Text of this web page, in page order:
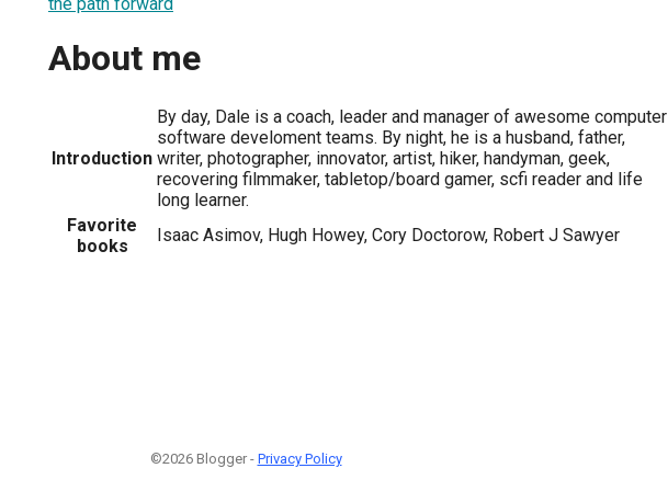
About me
Introduction
By day, Dale is a coach, leader and manager of awesome computer
software develoment teams. By night, he is a husband, father,
writer, photographer, innovator, artist, hiker, handyman, geek,
recovering filmmaker, tabletop/board gamer, scfi reader and life
long learner.
Favorite
books
Isaac Asimov, Hugh Howey, Cory Doctorow, Robert J Sawyer
©2026 Blogger - Privacy Policy